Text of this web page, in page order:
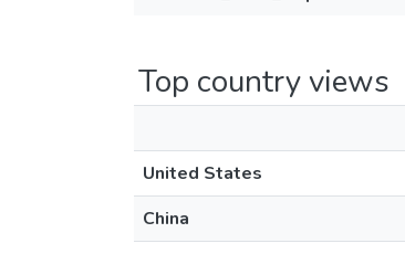
Top country views
United States
China